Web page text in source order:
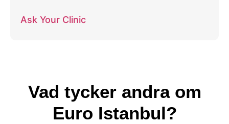
Ask Your Clinic
Vad tycker andra om
Euro Istanbul?